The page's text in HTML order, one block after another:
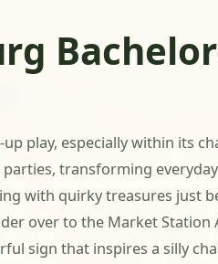
play, especially within its
transforming
with quirky treasures just
over to the Market
sign that inspires a silly